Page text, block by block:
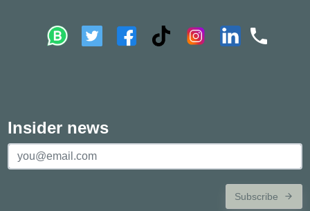
Insider news
Subscribe